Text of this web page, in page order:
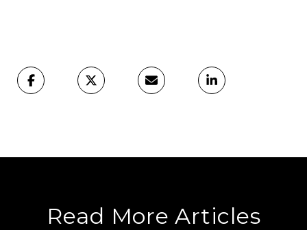
Read More Articles